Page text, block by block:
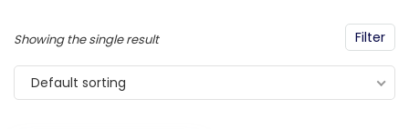
Filter
Showing the single result
Default sorting